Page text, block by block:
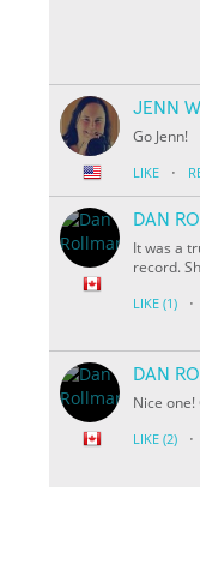
JENN
Go Jenn!
LIKE ·
DAN
It was a
record.
LIKE (1) ·
DAN
Nice
LIKE (2) ·